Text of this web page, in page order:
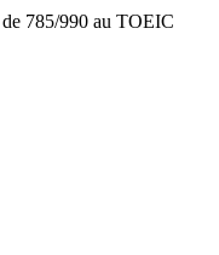
785/990 au TOEIC